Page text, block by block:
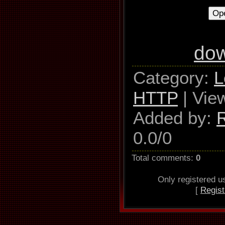
Category:
HTTP |
Added by:
0.0/0
Total comments: 0
Only registered
[